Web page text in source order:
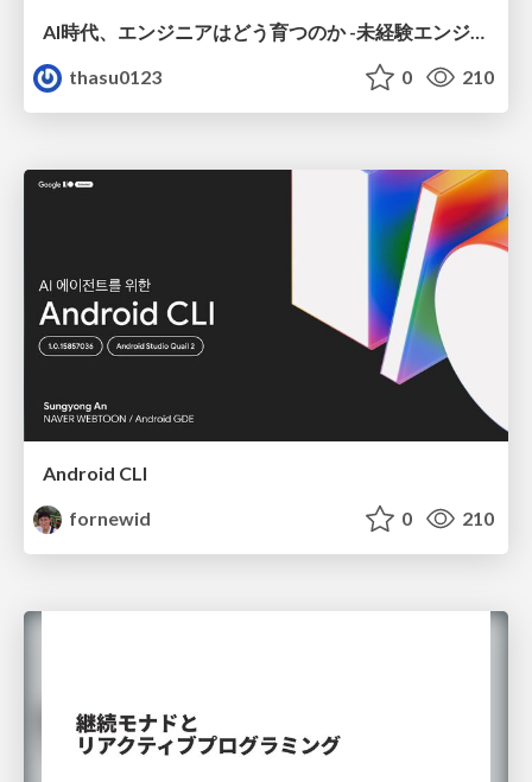
thasu0123
0 210
Android CLI
fornewid
0 210